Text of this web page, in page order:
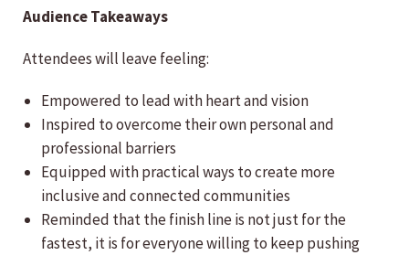
Audience Takeaways
Attendees will leave feeling:
Empowered to lead with heart and vision
Inspired to overcome their own personal and
professional barriers
Equipped with practical ways to create more
inclusive and connected communities
Reminded that the finish line is not just for the
fastest, it is for everyone willing to keep pushing